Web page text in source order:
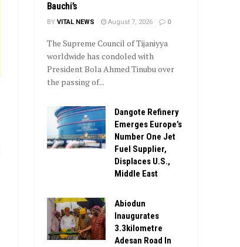
Bauchi’s
BY VITAL NEWS August 7, 2026 0
The Supreme Council of Tijaniyya
worldwide has condoled with
President Bola Ahmed Tinubu over
the passing of...
Dangote Refinery
Emerges Europe’s
Number One Jet
Fuel Supplier,
Displaces U.S.,
Middle East
Abiodun
Inaugurates
3.3kilometre
Adesan Road In